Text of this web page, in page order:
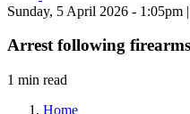
Sunday, 5 April 2026 - 1:05pm
Arrest following
1 min read
Home